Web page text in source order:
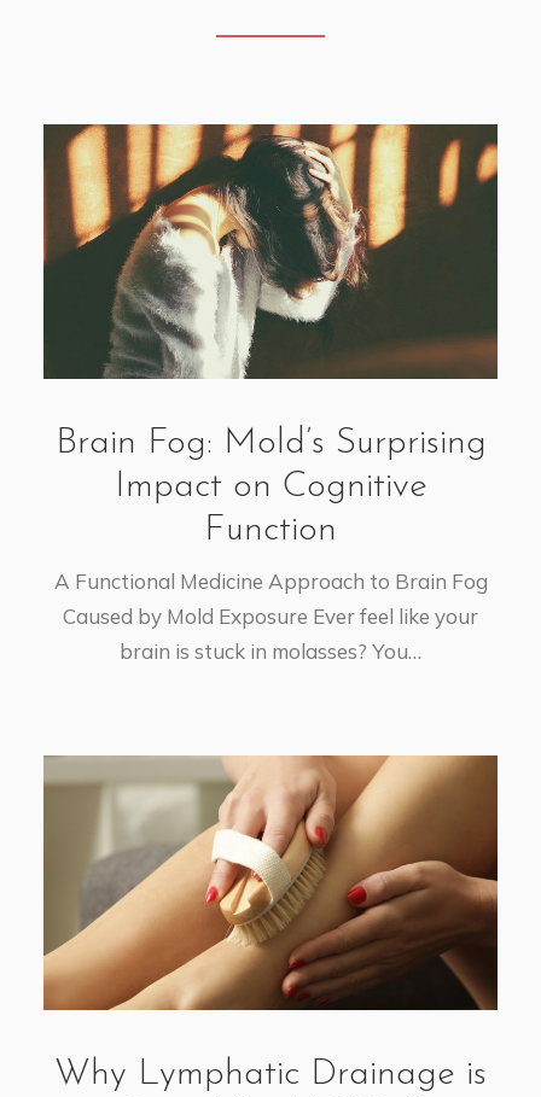
Brain Fog: Mold’s Surprising
Impact on Cognitive
Function
A Functional Medicine Approach to Brain Fog
Caused by Mold Exposure Ever feel like your
brain is stuck in molasses? You…
Why Lymphatic Drainage is